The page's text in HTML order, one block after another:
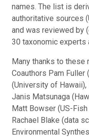
names. The list is
authoritative sources
and was reviewed by
30 taxonomic
Many thanks to these
Coauthors Pam Fuller
(University of
Janis Matsunaga
Matt Bowser (US-
Rachael Blake (data
Environmental